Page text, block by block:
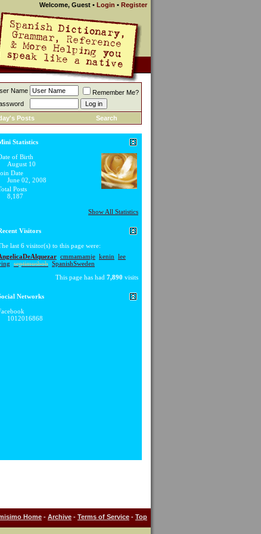
Welcome, Guest • Login • Register
Name
Remember Me?
Posts Search
Statistics
of Birth
August 10
Date
June 02, 2008
Posts
8,187
Show All Statistics
Visitors
last 6 visitor(s) to this page were:
cmmamamje kenin lee
septimusbob SpanishSweden
This page has had 7,890 visits
Networks
1012016868
Home - Archive - Terms of Service - Top